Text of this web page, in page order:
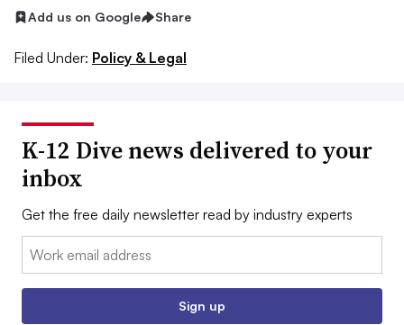
Add us on Google Share
Filed Under: Policy & Legal
K-12 Dive news delivered to your
inbox
Get the free daily newsletter read by industry experts
Email:
Sign up